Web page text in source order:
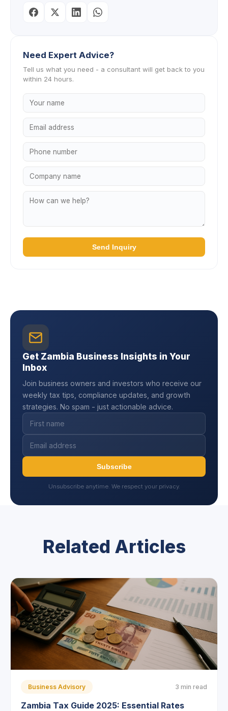
Need Expert Advice?
Tell us what you need - a consultant will get back to you
within 24 hours.
Send Inquiry
Get Zambia Business Insights in Your
Inbox
Join business owners and investors who receive our
weekly tax tips, compliance updates, and growth
strategies. No spam - just actionable advice.
Subscribe
Unsubscribe anytime. We respect your privacy.
Related Articles
Business Advisory 3 min read
Zambia Tax Guide 2025: Essential Rates